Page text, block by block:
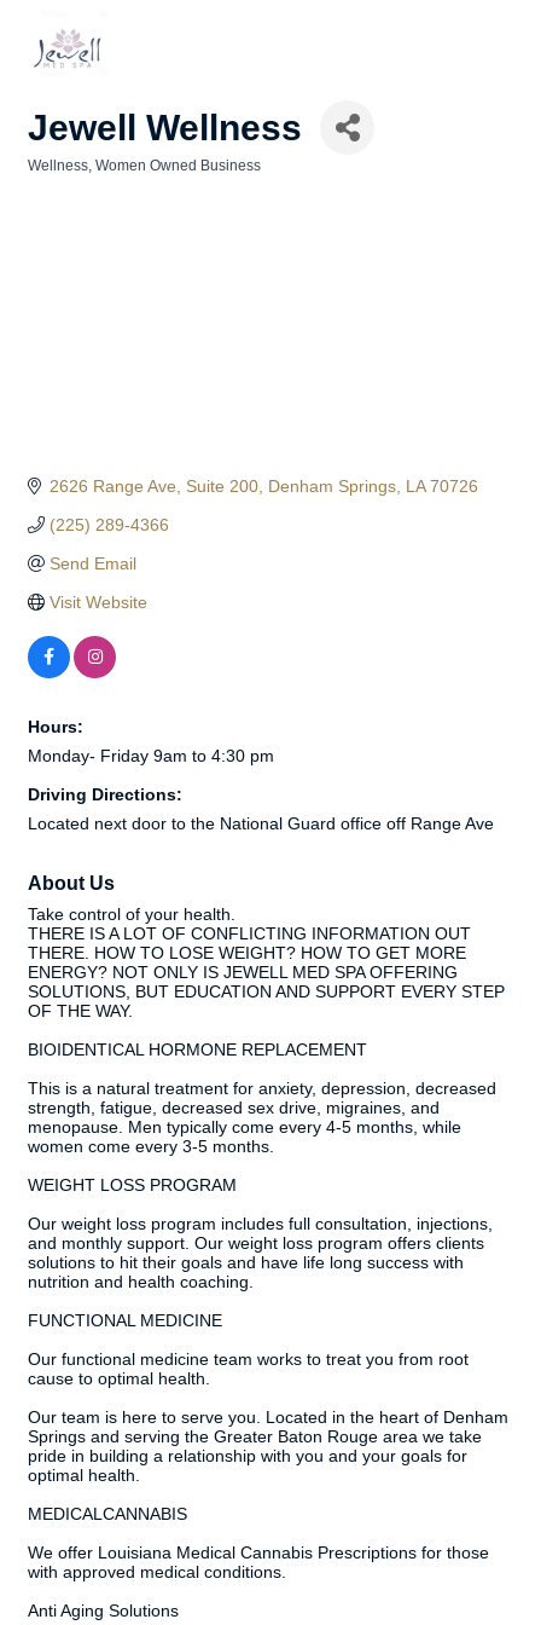
Jewell Wellness
Wellness Women Owned Business
2626 Range Ave Suite 200 Denham Springs LA 70726
(225) 289-4366
Send Email
Visit Website
Hours:
Monday- Friday 9am to 4:30 pm
Driving Directions:
Located next door to the National Guard office off Range Ave
About Us
Take control of your health.
THERE IS A LOT OF CONFLICTING INFORMATION OUT
THERE. HOW TO LOSE WEIGHT? HOW TO GET MORE
ENERGY? NOT ONLY IS JEWELL MED SPA OFFERING
SOLUTIONS, BUT EDUCATION AND SUPPORT EVERY STEP
OF THE WAY.
BIOIDENTICAL HORMONE REPLACEMENT
This is a natural treatment for anxiety, depression, decreased
strength, fatigue, decreased sex drive, migraines, and
menopause. Men typically come every 4-5 months, while
women come every 3-5 months.
WEIGHT LOSS PROGRAM
Our weight loss program includes full consultation, injections,
and monthly support. Our weight loss program offers clients
solutions to hit their goals and have life long success with
nutrition and health coaching.
FUNCTIONAL MEDICINE
Our functional medicine team works to treat you from root
cause to optimal health.
Our team is here to serve you. Located in the heart of Denham
Springs and serving the Greater Baton Rouge area we take
pride in building a relationship with you and your goals for
optimal health.
MEDICALCANNABIS
We offer Louisiana Medical Cannabis Prescriptions for those
with approved medical conditions.
Anti Aging Solutions